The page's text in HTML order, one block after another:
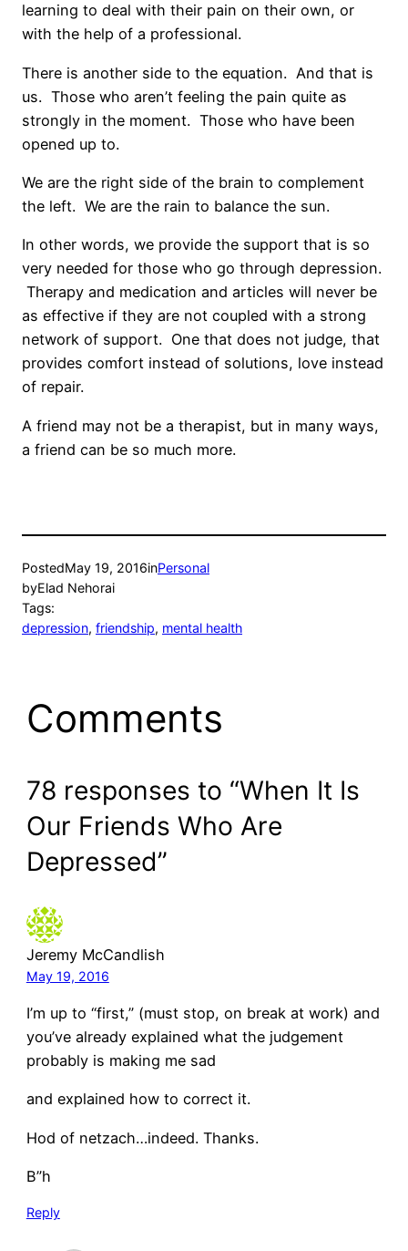
learning to deal with their pain on their own, or
with the help of a professional.
There is another side to the equation. And that is
us. Those who aren’t feeling the pain quite as
strongly in the moment. Those who have been
opened up to.
We are the right side of the brain to complement
the left. We are the rain to balance the sun.
In other words, we provide the support that is so
very needed for those who go through depression.
Therapy and medication and articles will never be
as effective if they are not coupled with a strong
network of support. One that does not judge, that
provides comfort instead of solutions, love instead
of repair.
A friend may not be a therapist, but in many ways,
a friend can be so much more.
PostedMay 19, 2016inPersonal
byElad Nehorai
Tags:
depression, friendship, mental health
Comments
78 responses to “When It Is
Our Friends Who Are
Depressed”
Jeremy McCandlish
May 19, 2016
I’m up to “first,” (must stop, on break at work) and
you’ve already explained what the judgement
probably is making me sad
and explained how to correct it.
Hod of netzach…indeed. Thanks.
B”h
Reply